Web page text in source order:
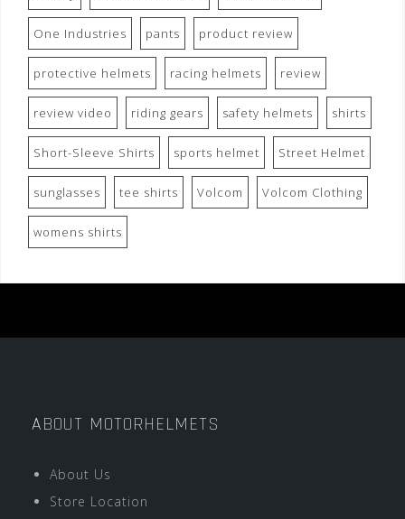
One Industries pants product review
protective helmets racing helmets review
review video riding gears safety helmets shirts
Short-Sleeve Shirts sports helmet Street Helmet
sunglasses tee shirts Volcom Volcom Clothing
womens shirts
ABOUT MOTORHELMETS
About Us
Store Location